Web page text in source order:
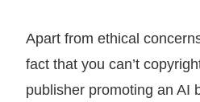
Apart from ethical
fact that you can’t
publisher promoting an AI